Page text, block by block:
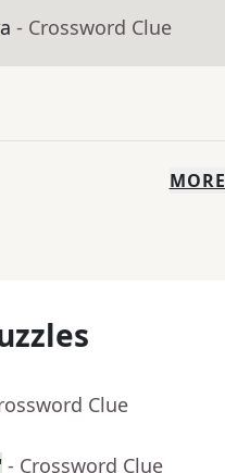
- Crossword Clue
MORE
Clue
- Crossword Clue